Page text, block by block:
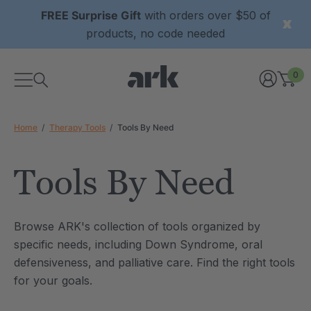
FREE Surprise Giftwith orders over $50 of
products, no code needed
0
Home Therapy Tools Tools By Need
Tools By Need
Browse ARK's collection of tools organized by
specific needs, including Down Syndrome, oral
defensiveness, and palliative care. Find the right tools
for your goals.
Grabber®
each
ARK Y-Chew® Oral Motor
Chew
C$15.76
each